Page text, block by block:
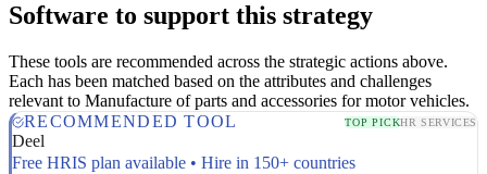
Software to support this strategy
These tools are recommended across the strategic actions above.
Each has been matched based on the attributes and challenges
relevant to Manufacture of parts and accessories for motor vehicles.
RECOMMENDED TOOL
TOP PICKHR SERVICES
Deel
Free HRIS plan available • Hire in 150+ countries